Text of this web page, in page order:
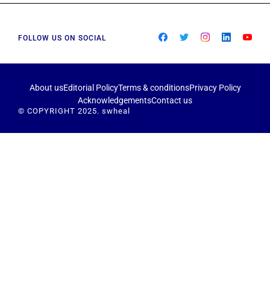
FOLLOW US ON SOCIAL
About usEditorial PolicyTerms & conditionsPrivacy Policy
AcknowledgementsContact us
© COPYRIGHT 2025. swheal